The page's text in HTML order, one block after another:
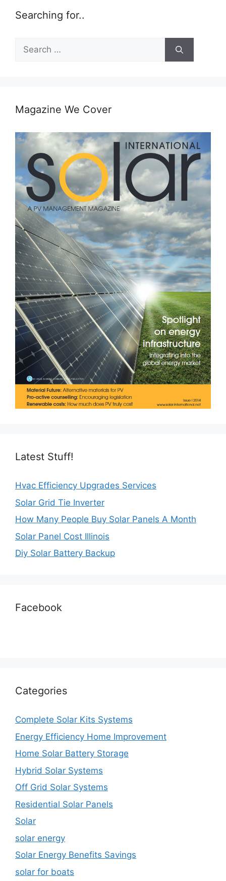
Searching for..
Search
for:
Magazine We Cover
Latest Stuff!
Hvac Efficiency Upgrades Services
Solar Grid Tie Inverter
How Many People Buy Solar Panels A Month
Solar Panel Cost Illinois
Diy Solar Battery Backup
Facebook
Categories
Complete Solar Kits Systems
Energy Efficiency Home Improvement
Home Solar Battery Storage
Hybrid Solar Systems
Off Grid Solar Systems
Residential Solar Panels
Solar
solar energy
Solar Energy Benefits Savings
solar for boats